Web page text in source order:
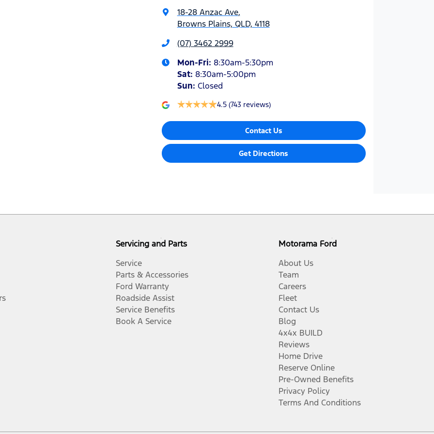
18-28 Anzac Ave,
Browns Plains, QLD, 4118
(07) 3462 2999
Mon-Fri: 8:30am-5:30pm
Sat: 8:30am-5:00pm
Sun: Closed
4.5 (743 reviews)
Contact Us
Get Directions
Servicing and Parts
Service
Parts & Accessories
Ford Warranty
Roadside Assist
Service Benefits
Book A Service
Motorama Ford
About Us
Team
Careers
Fleet
Contact Us
Blog
4x4x BUILD
Reviews
Home Drive
Reserve Online
Pre-Owned Benefits
Privacy Policy
Terms And Conditions